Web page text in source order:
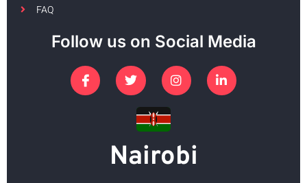
FAQ
Follow us on Social Media
Nairobi